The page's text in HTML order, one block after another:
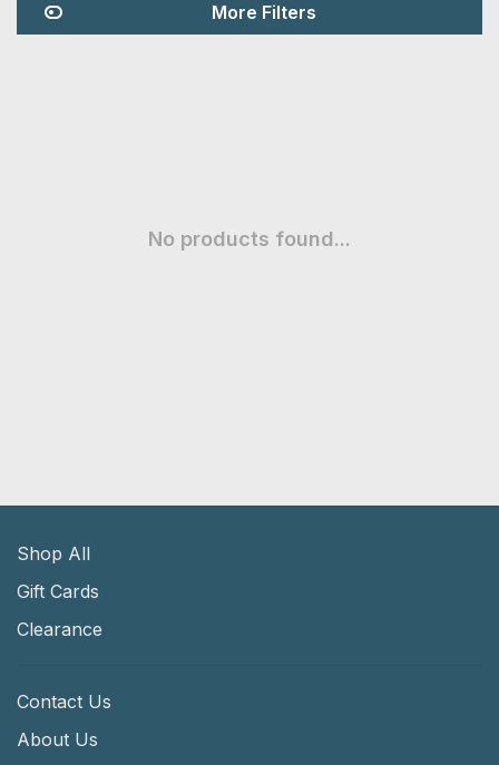
More Filters
No products found...
Shop All
Gift Cards
Clearance
Contact Us
About Us